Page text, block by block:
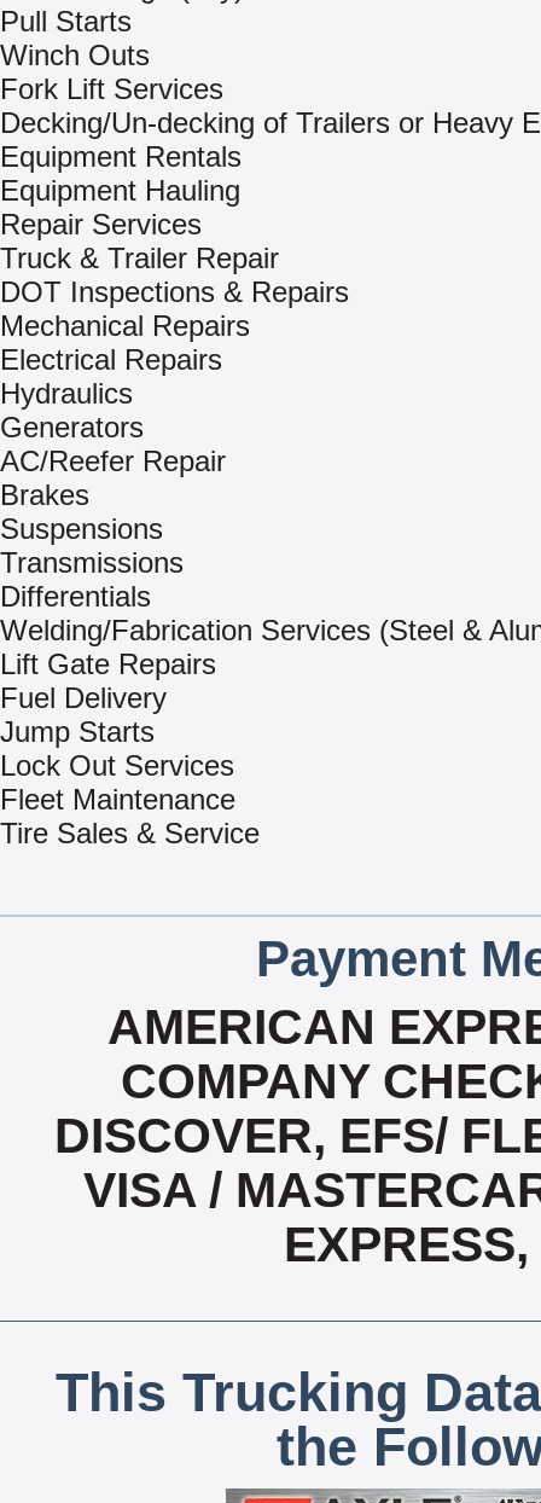
Pull Starts
Winch Outs
Fork Lift Services
Decking/Un-decking of Trailers or Heavy
Equipment Rentals
Equipment Hauling
Repair Services
Truck & Trailer Repair
DOT Inspections & Repairs
Mechanical Repairs
Electrical Repairs
Hydraulics
Generators
AC/Reefer Repair
Brakes
Suspensions
Transmissions
Differentials
Welding/Fabrication Services (Steel &
Lift Gate Repairs
Fuel Delivery
Jump Starts
Lock Out Services
Fleet Maintenance
Tire Sales & Service
Payment
AMERICAN
COMPANY
DISCOVER, EFS/
VISA /
This Trucking
the